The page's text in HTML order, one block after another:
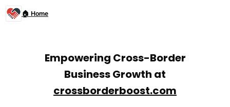
🏠 Home
Empowering Cross-Border
Business Growth at
crossborderboost.com